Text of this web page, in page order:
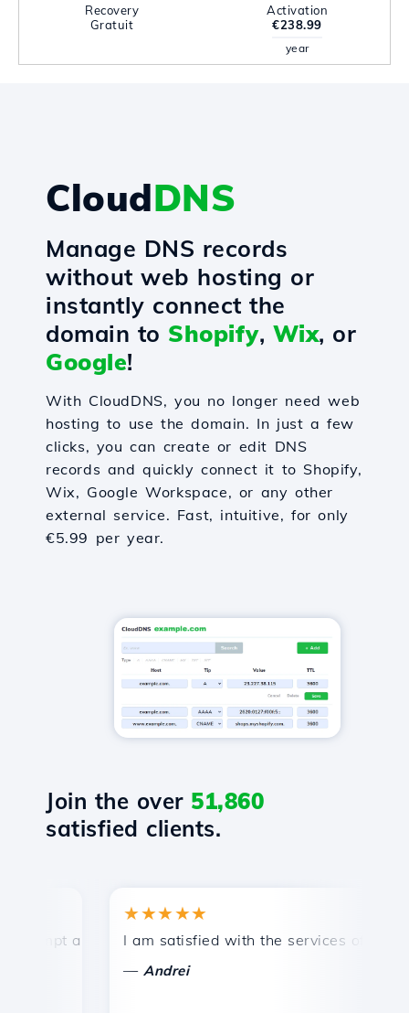
Recovery
Gratuit
Activation
€238.99
year
CloudDNS
Manage DNS records
without web hosting or
instantly connect the
domain to Shopify, Wix, or
Google!
With CloudDNS, you no longer need web
hosting to use the domain. In just a few
clicks, you can create or edit DNS
records and quickly connect it to Shopify,
Wix, Google Workspace, or any other
external service. Fast, intuitive, for only
€5.99 per year.
Join the over 51,860
satisfied clients.
and efficient technical support.
★★★★★
I am satisfied with the services offered by
Andrei